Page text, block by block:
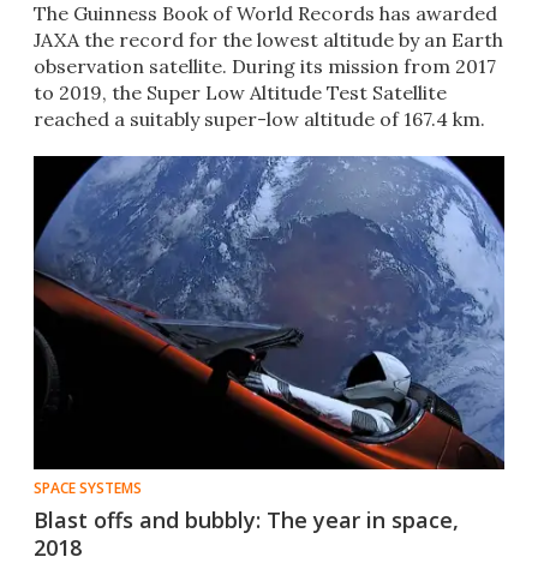
The Guinness Book of World Records has awarded
JAXA the record for the lowest altitude by an Earth
observation satellite. During its mission from 2017
to 2019, the Super Low Altitude Test Satellite
reached a suitably super-low altitude of 167.4 km.
SPACE SYSTEMS
Blast offs and bubbly: The year in space,
2018